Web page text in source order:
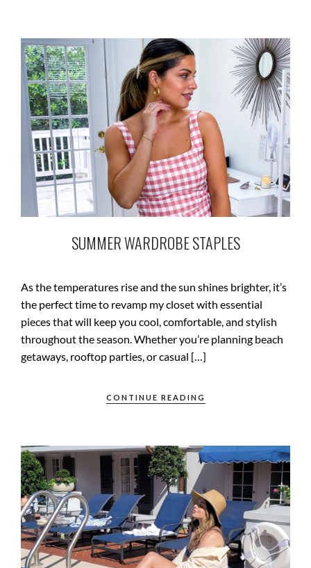
SUMMER WARDROBE STAPLES
As the temperatures rise and the sun shines brighter, it’s
the perfect time to revamp my closet with essential
pieces that will keep you cool, comfortable, and stylish
throughout the season. Whether you’re planning beach
getaways, rooftop parties, or casual […]
CONTINUE READING